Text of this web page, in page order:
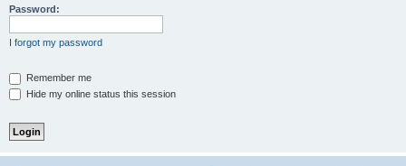
Password:
I forgot my password
Remember me
Hide my online status this session